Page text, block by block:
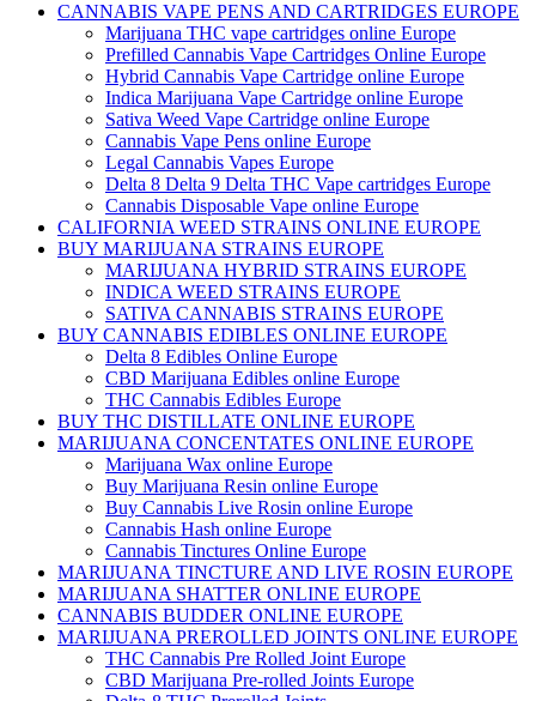
CANNABIS VAPE PENS AND CARTRIDGES EUROPE
Marijuana THC vape cartridges online Europe
Prefilled Cannabis Vape Cartridges Online Europe
Hybrid Cannabis Vape Cartridge online Europe
Indica Marijuana Vape Cartridge online Europe
Sativa Weed Vape Cartridge online Europe
Cannabis Vape Pens online Europe
Legal Cannabis Vapes Europe
Delta 8 Delta 9 Delta THC Vape cartridges Europe
Cannabis Disposable Vape online Europe
CALIFORNIA WEED STRAINS ONLINE EUROPE
BUY MARIJUANA STRAINS EUROPE
MARIJUANA HYBRID STRAINS EUROPE
INDICA WEED STRAINS EUROPE
SATIVA CANNABIS STRAINS EUROPE
BUY CANNABIS EDIBLES ONLINE EUROPE
Delta 8 Edibles Online Europe
CBD Marijuana Edibles online Europe
THC Cannabis Edibles Europe
BUY THC DISTILLATE ONLINE EUROPE
MARIJUANA CONCENTATES ONLINE EUROPE
Marijuana Wax online Europe
Buy Marijuana Resin online Europe
Buy Cannabis Live Rosin online Europe
Cannabis Hash online Europe
Cannabis Tinctures Online Europe
MARIJUANA TINCTURE AND LIVE ROSIN EUROPE
MARIJUANA SHATTER ONLINE EUROPE
CANNABIS BUDDER ONLINE EUROPE
MARIJUANA PREROLLED JOINTS ONLINE EUROPE
THC Cannabis Pre Rolled Joint Europe
CBD Marijuana Pre-rolled Joints Europe